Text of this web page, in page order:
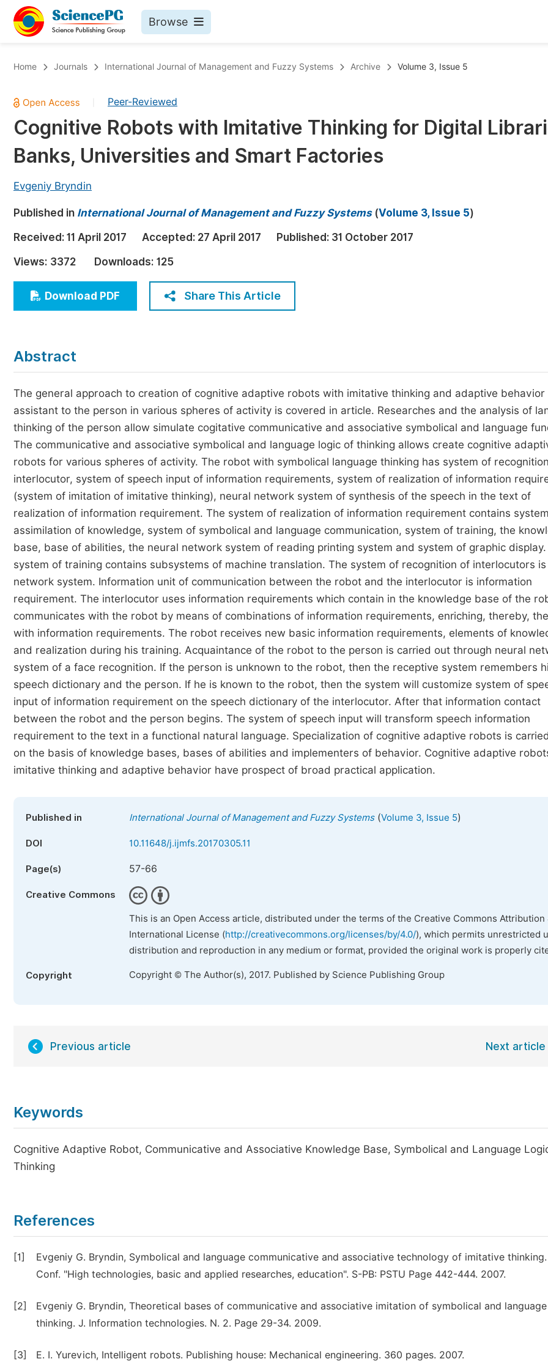
Browse
Chemistry
Medicine & Health
Materials Science
Electrical & Computer Science
Earth, Energy & Environment
Architecture & Civil Engineering
Education
Economics & Management
Humanities & Social Sciences
Published Conference Abstract Books
Publish Your Books
Proceedings
Five Types of Conference Publications
Home Journals International Journal of Management and Fuzzy Systems Archive Volume 3, Issue 5
Peer-Reviewed
Cognitive Robots with Imitative Thinking for Digital
Banks, Universities and Smart Factories
Evgeniy Bryndin
Published in International Journal of Management and Fuzzy Systems(Volume 3, Issue 5)
Received: 11 April 2017 Accepted: 27 April 2017 Published: 31 October 2017
Views: 3372 Downloads: 125
Download PDF Share This Article
Abstract
The general approach to creation of cognitive adaptive robots with imitative thinking and adaptive behavior
assistant to the person in various spheres of activity is covered in article. Researches and the analysis of
thinking of the person allow simulate cogitative communicative and associative symbolical and language
The communicative and associative symbolical and language logic of thinking allows create cognitive
robots for various spheres of activity. The robot with symbolical language thinking has system of
interlocutor, system of speech input of information requirements, system of realization of information
(system of imitation of imitative thinking), neural network system of synthesis of the speech in the text of
realization of information requirement. The system of realization of information requirement contains
assimilation of knowledge, system of symbolical and language communication, system of training, the
base, base of abilities, the neural network system of reading printing system and system of graphic display.
system of training contains subsystems of machine translation. The system of recognition of interlocutors
network system. Information unit of communication between the robot and the interlocutor is information
requirement. The interlocutor uses information requirements which contain in the knowledge base of the
communicates with the robot by means of combinations of information requirements, enriching, thereby,
with information requirements. The robot receives new basic information requirements, elements of
and realization during his training. Acquaintance of the robot to the person is carried out through neural
system of a face recognition. If the person is unknown to the robot, then the receptive system remembers
speech dictionary and the person. If he is known to the robot, then the system will customize system of
input of information requirement on the speech dictionary of the interlocutor. After that information contact
between the robot and the person begins. The system of speech input will transform speech information
requirement to the text in a functional natural language. Specialization of cognitive adaptive robots is
on the basis of knowledge bases, bases of abilities and implementers of behavior. Cognitive adaptive
imitative thinking and adaptive behavior have prospect of broad practical application.
Published in International Journal of Management and Fuzzy Systems(Volume 3, Issue 5)
DOI 10.11648/j.ijmfs.20170305.11
Page(s) 57-66
Creative Commons
This is an Open Access article, distributed under the terms of the Creative Commons Attribution
International License (http://creativecommons.org/licenses/by/4.0/), which permits unrestricted
distribution and reproduction in any medium or format, provided the original work is properly
Copyright Copyright © The Author(s), 2017. Published by Science Publishing Group
Previous article Next article
Keywords
Cognitive Adaptive Robot, Communicative and Associative Knowledge Base, Symbolical and Language
Thinking
References
[1]
Evgeniy G. Bryndin, Symbolical and language communicative and associative technology of imitative thinking.
Conf. "High technologies, basic and applied researches, education". S-PB: PSTU Page 442-444. 2007.
[2]
Evgeniy G. Bryndin, Theoretical bases of communicative and associative imitation of symbolical and language
thinking. J. Information technologies. N. 2. Page 29-34. 2009.
[3] E. I. Yurevich, Intelligent robots. Publishing house: Mechanical engineering. 360 pages. 2007.